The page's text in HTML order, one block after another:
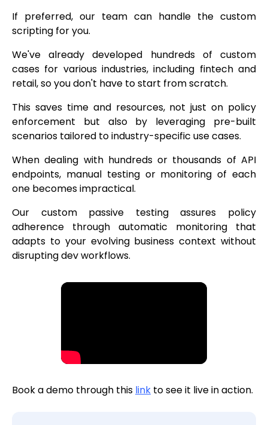
If preferred, our team can handle the custom
scripting for you.
We've already developed hundreds of custom
cases for various industries, including fintech and
retail, so you don't have to start from scratch.
This saves time and resources, not just on policy
enforcement but also by leveraging pre-built
scenarios tailored to industry-specific use cases.
When dealing with hundreds or thousands of API
endpoints, manual testing or monitoring of each
one becomes impractical.
Our custom passive testing assures policy
adherence through automatic monitoring that
adapts to your evolving business context without
disrupting dev workflows.
Book a demo through this link to see it live in action.